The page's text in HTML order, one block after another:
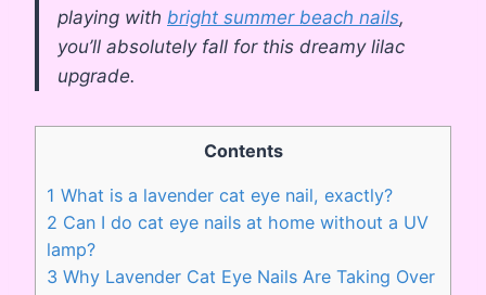
playing with bright summer beach nails,
you’ll absolutely fall for this dreamy lilac
upgrade.
Contents
1 What is a lavender cat eye nail, exactly?
2 Can I do cat eye nails at home without a UV
lamp?
3 Why Lavender Cat Eye Nails Are Taking Over